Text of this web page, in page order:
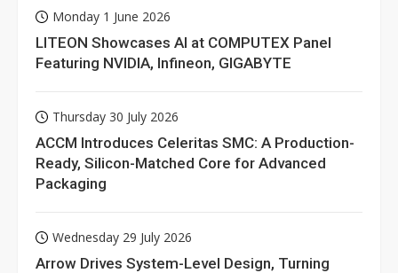
Monday 1 June 2026
LITEON Showcases AI at COMPUTEX Panel
Featuring NVIDIA, Infineon, GIGABYTE
Thursday 30 July 2026
ACCM Introduces Celeritas SMC: A Production-
Ready, Silicon-Matched Core for Advanced
Packaging
Wednesday 29 July 2026
Arrow Drives System-Level Design, Turning